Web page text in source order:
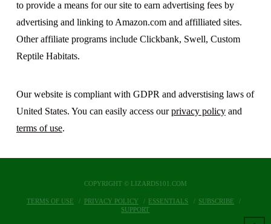
to provide a means for our site to earn advertising fees by
advertising and linking to Amazon.com and affilliated sites.
Other affiliate programs include Clickbank, Swell, Custom
Reptile Habitats.
Our website is compliant with GDPR and adverstising laws of
United States. You can easily access ourprivacy policyand
terms of use.
COPYRIGHT © LIZARDS101.COM
TERMS OF USE PRIVACY POLICY ESSENTIALS
SUBSCRIBE
SUPPORT